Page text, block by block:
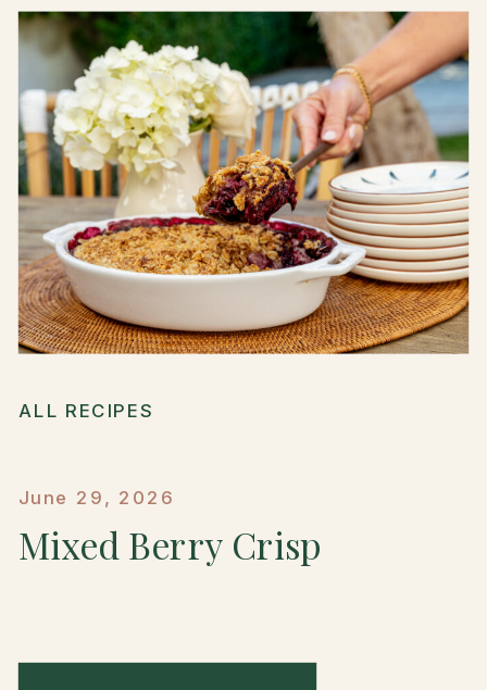
ALL RECIPES
June 29, 2026
Mixed Berry Crisp